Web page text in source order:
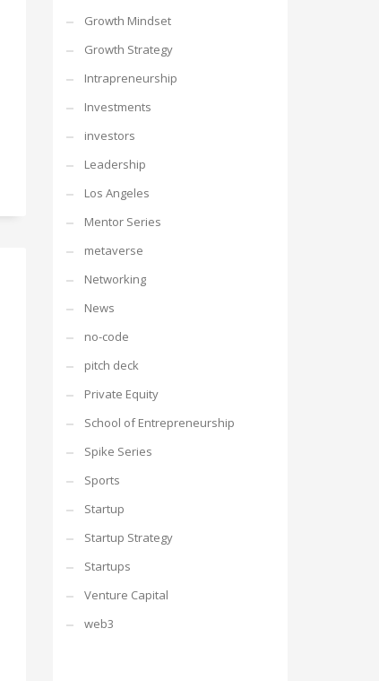
Growth Mindset
Growth Strategy
Intrapreneurship
Investments
investors
Leadership
Los Angeles
Mentor Series
metaverse
Networking
News
no-code
pitch deck
Private Equity
School of Entrepreneurship
Spike Series
Sports
Startup
Startup Strategy
Startups
Venture Capital
web3